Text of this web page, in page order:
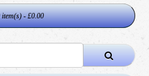
item(s) - £0.00